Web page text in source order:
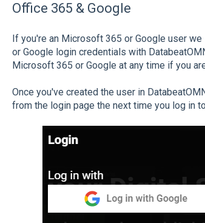
Office 365 & Google
If you're an Microsoft 365 or Google user
or Google login credentials with
Microsoft 365 or Google at any time if you
Once you've created the user in
from the login page the next time you log in